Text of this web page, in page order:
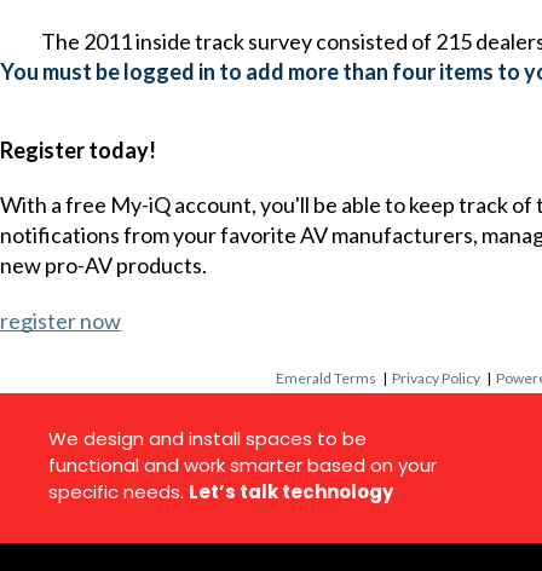
The 2011 inside track survey consisted of 215
You must be logged in to add more than four items to
Register today!
With a free My-iQ account, you'll be able to keep track
notifications from your favorite AV manufacturers,
new pro-AV products.
register now
Emerald Terms |Privacy Policy |
We design and install spaces to be
functional and work smarter based on your
specific needs. Let’s talk technology